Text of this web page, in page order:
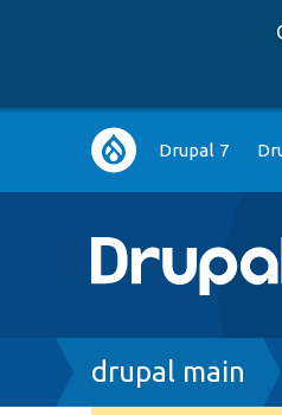
Main
navigation
Drupal 7
Breadcrumb
drupal main